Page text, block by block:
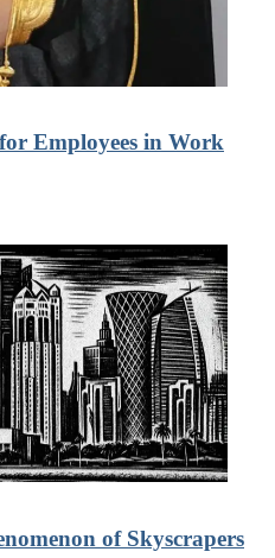
Employees in Work
of Skyscrapers